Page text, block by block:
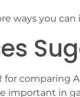
ways you
for comparing
important in